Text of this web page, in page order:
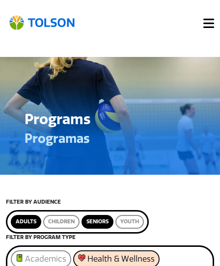
Programs
Programas
FILTER BY AUDIENCE
ADULTS CHILDREN SENIORS YOUTH
FILTER BY PROGRAM TYPE
Academics Health & Wellness